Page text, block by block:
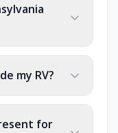
my RV?
for